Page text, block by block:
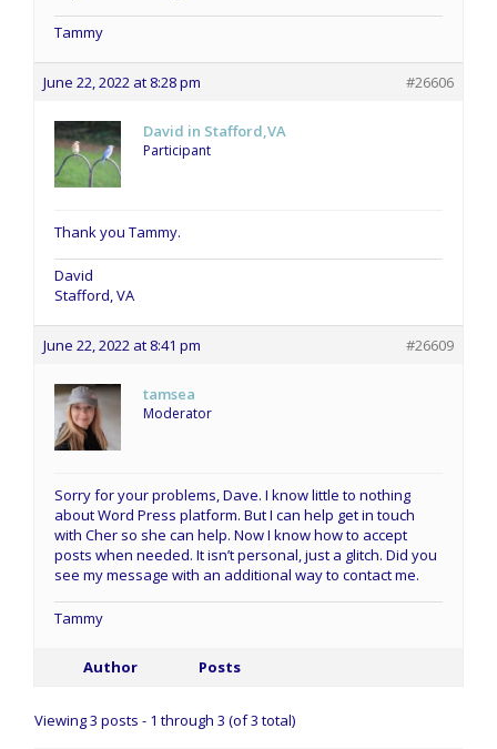
Tammy
June 22, 2022 at 8:28 pm #26606
David in Stafford,VA
Participant
Thank you Tammy.
David
Stafford, VA
June 22, 2022 at 8:41 pm #26609
tamsea
Moderator
Sorry for your problems, Dave. I know little to nothing
about Word Press platform. But I can help get in touch
with Cher so she can help. Now I know how to accept
posts when needed. It isn’t personal, just a glitch. Did you
see my message with an additional way to contact me.
Tammy
Author Posts
Viewing 3 posts - 1 through 3 (of 3 total)